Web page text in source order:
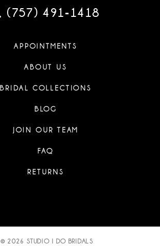
(757) 491‑1418
APPOINTMENTS
ABOUT US
BRIDAL COLLECTIONS
BLOG
JOIN OUR TEAM
FAQ
RETURNS
© 2026 STUDIO I DO BRIDALS